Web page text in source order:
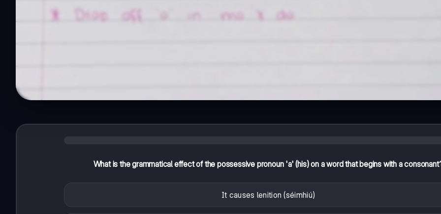
What is the grammatical effect of the possessive pronoun 'a' (his) on a word that begins with a
It causes lenition (séimhiú)